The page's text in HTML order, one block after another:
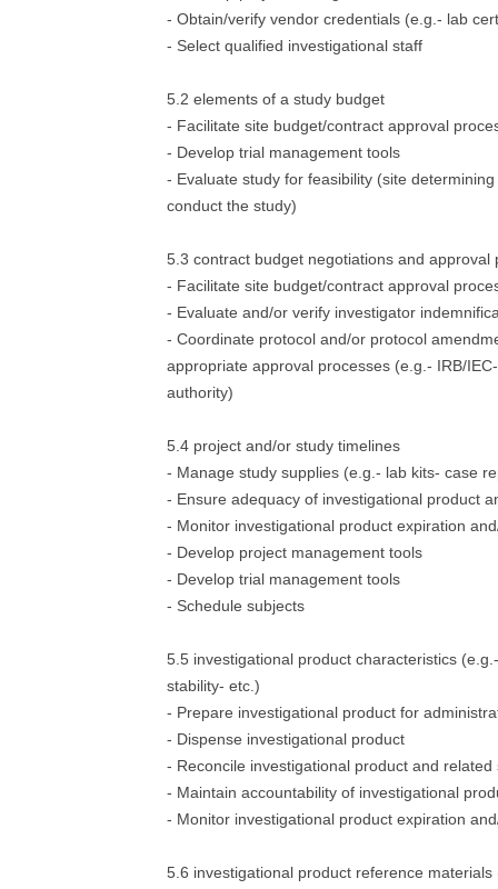
- Obtain/verify vendor credentials (e.g.- lab
- Select qualified investigational staff
5.2 elements of a study budget
- Facilitate site budget/contract approval
- Develop trial management tools
- Evaluate study for feasibility (site
conduct the study)
5.3 contract budget negotiations and approval
- Facilitate site budget/contract approval
- Evaluate and/or verify investigator
- Coordinate protocol and/or protocol
appropriate approval processes (e.g.- IRB/
authority)
5.4 project and/or study timelines
- Manage study supplies (e.g.- lab kits- case
- Ensure adequacy of investigational product
- Monitor investigational product expiration
- Develop project management tools
- Develop trial management tools
- Schedule subjects
5.5 investigational product characteristics
stability- etc.)
- Prepare investigational product for
- Dispense investigational product
- Reconcile investigational product and related
- Maintain accountability of investigational
- Monitor investigational product expiration
5.6 investigational product reference